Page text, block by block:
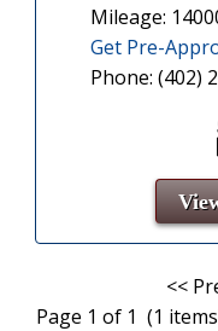
Mileage:
Get Pre-
Phone: (402)
<<
Page 1 of 1 (1